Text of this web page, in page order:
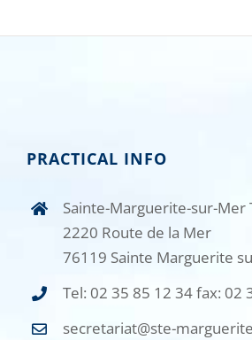
PRACTICAL INFO
Sainte-Marguerite-sur-Mer
2220 Route de la Mer
76119 Sainte Marguerite
Tel: 02 35 85 12 34 fax: 02
secretariat@ste-